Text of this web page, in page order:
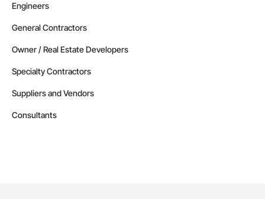
Engineers
General Contractors
Owner / Real Estate Developers
Specialty Contractors
Suppliers and Vendors
Consultants